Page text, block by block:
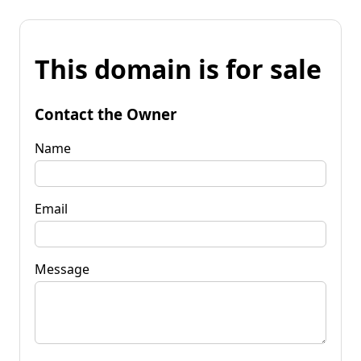
This domain is for sale
Contact the Owner
Name
Email
Message